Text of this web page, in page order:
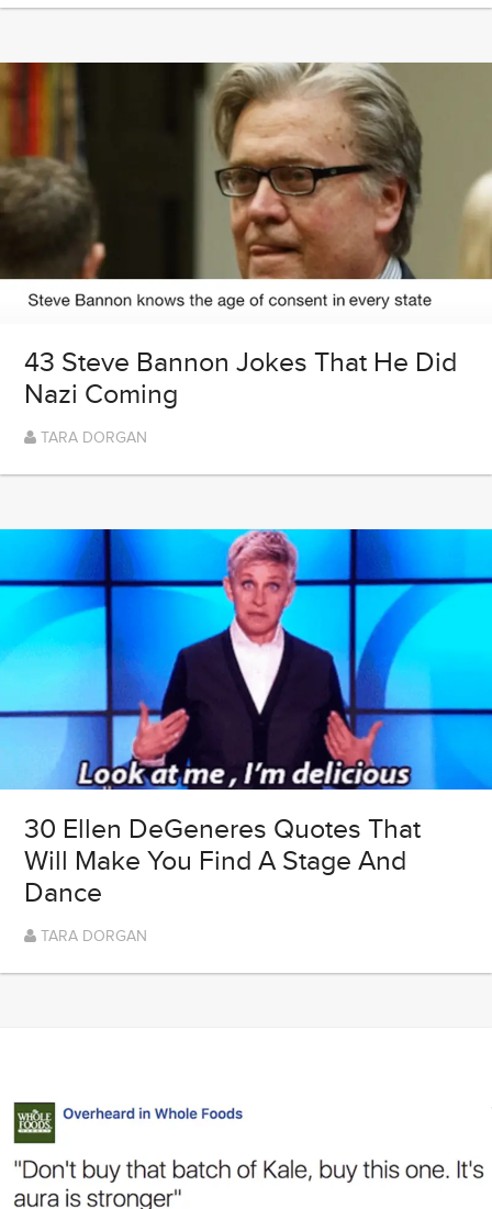
43 Steve Bannon Jokes That He Did
Nazi Coming
TARA DORGAN
30 Ellen DeGeneres Quotes That
Will Make You Find A Stage And
Dance
TARA DORGAN